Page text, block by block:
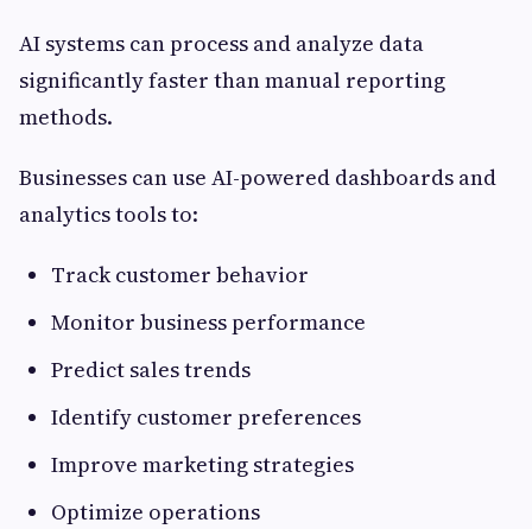
AI systems can process and analyze data
significantly faster than manual reporting
methods.
Businesses can use AI-powered dashboards and
analytics tools to:
Track customer behavior
Monitor business performance
Predict sales trends
Identify customer preferences
Improve marketing strategies
Optimize operations